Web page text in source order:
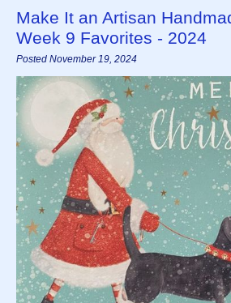
Make It an Artisan
Week 9 Favorites - 2024
Posted November 19, 2024